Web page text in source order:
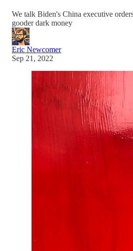
We talk Biden's China executive
gooder dark money
Eric Newcomer
Sep 21, 2022